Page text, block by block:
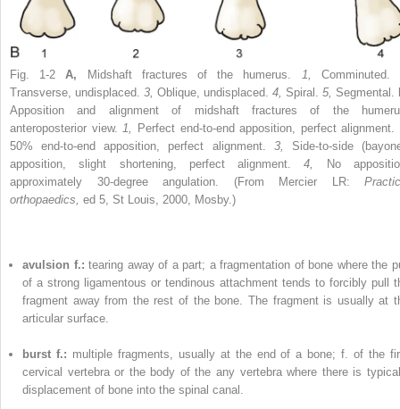
Fig. 1-2A, Midshaft fractures of the humerus. 1, Comminuted.
Transverse, undisplaced. 3, Oblique, undisplaced. 4, Spiral. 5, Segmental.
Apposition and alignment of midshaft fractures of the
anteroposterior view. 1, Perfect end-to-end apposition, perfect alignment.
50% end-to-end apposition, perfect alignment. 3, Side-to-side
apposition, slight shortening, perfect alignment.4, No
approximately 30-degree angulation. (From Mercier LR:
orthopaedics, ed 5, St Louis, 2000, Mosby.)
avulsion f.:tearing away of a part; a fragmentation of bone where the
of a strong ligamentous or tendinous attachment tends to forcibly pull
fragment away from the rest of the bone. The fragment is usually at
articular surface.
burst f.: multiple fragments, usually at the end of a bone; f. of the
cervical vertebra or the body of the any vertebra where there is
displacement of bone into the spinal canal.